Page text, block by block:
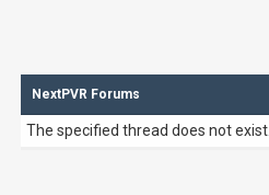
NextPVR Forums
The specified thread does not exist.